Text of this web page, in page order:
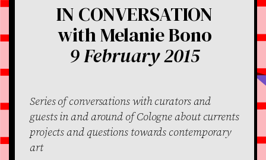
IN CONVERSATION
with Melanie Bono
9 February 2015
Series of conversations with curators and
guests in and around of Cologne about currents
projects and questions towards contemporary
art